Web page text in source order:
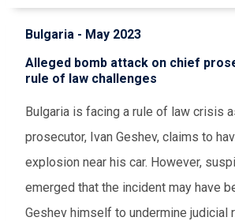
Bulgaria - May 2023
Alleged bomb attack on chief
rule of law challenges
Bulgaria is facing a rule of law crisis
prosecutor, Ivan Geshev, claims to
explosion near his car. However,
emerged that the incident may have
Geshev himself to undermine judicial